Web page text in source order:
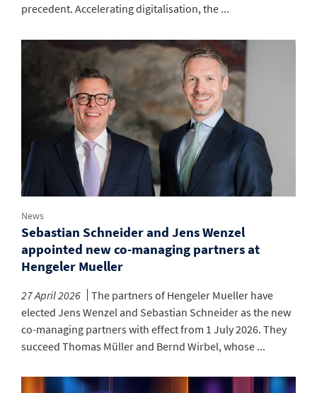
precedent. Accelerating digitalisation, the ...
News
Sebastian Schneider and Jens Wenzel
appointed new co-managing partners at
Hengeler Mueller
27 April 2026
The partners of Hengeler Mueller have
elected Jens Wenzel and Sebastian Schneider as the new
co-managing partners with effect from 1 July 2026. They
succeed Thomas Müller and Bernd Wirbel, whose ...